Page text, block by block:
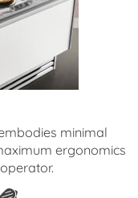
minimal
ergonomics